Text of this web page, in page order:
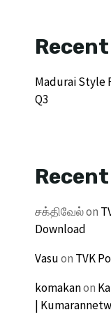
Madurai Style
Q3
சக்திவேல்on
Download
Vasuon TVK
komakanon
|